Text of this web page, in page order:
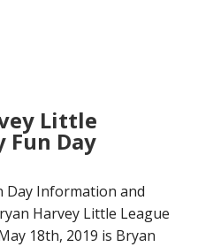
Little
Fun Day
Day Information and
Harvey Little League
18th, 2019 is Bryan